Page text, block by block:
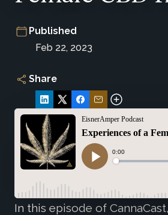
Published
Feb 22, 2023
Share
In this episode of